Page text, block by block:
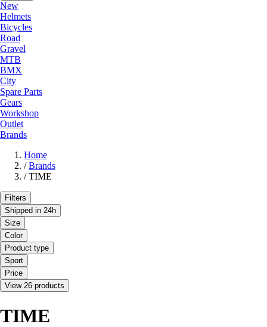
New
Helmets
Bicycles
Road
Gravel
MTB
BMX
City
Spare Parts
Gears
Workshop
Outlet
Brands
Home
/ Brands
/ TIME
Filters
Shipped in 24h
Size
Color
Product type
Sport
Price
View 26 products
TIME